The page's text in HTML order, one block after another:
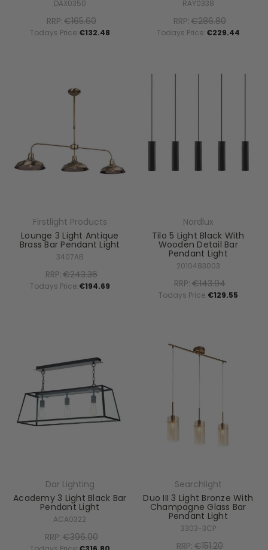
DAX0350
RRP:€165.60
Todays Price:€132.48
RAY0338
RRP:€286.80
Todays Price: €229.44
Firstlight Products
Lounge 3 Light Antique
Brass Bar Pendant Light
3407AB
RRP:€243.36
Todays Price:€194.69
Nordlux
Tilo 5 Light Black With
Wooden Detail Bar
Pendant Light
2010483003
RRP:€143.94
Todays Price:€129.55
Dar Lighting
Academy 3 Light Black Bar
Pendant Light
ACA0322
RRP:€396.00
Searchlight
Duo III 3 Light Bronze With
Champagne Glass Bar
Pendant Light
3303-3CP
RRP:€151.20